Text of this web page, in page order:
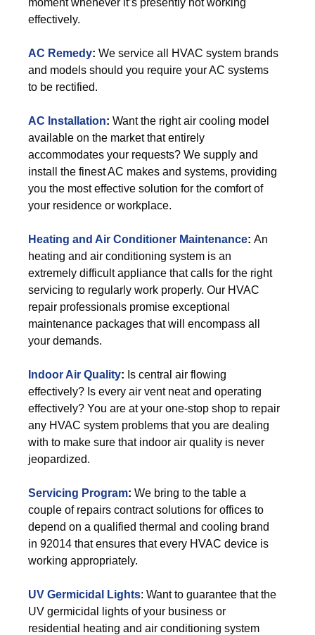
moment whenever it’s presently not working
effectively.
AC Remedy: We service all HVAC system brands
and models should you require your AC systems
to be rectified.
AC Installation: Want the right air cooling model
available on the market that entirely
accommodates your requests? We supply and
install the finest AC makes and systems, providing
you the most effective solution for the comfort of
your residence or workplace.
Heating and Air Conditioner Maintenance: An
heating and air conditioning system is an
extremely difficult appliance that calls for the right
servicing to regularly work properly. Our HVAC
repair professionals promise exceptional
maintenance packages that will encompass all
your demands.
Indoor Air Quality: Is central air flowing
effectively? Is every air vent neat and operating
effectively? You are at your one-stop shop to repair
any HVAC system problems that you are dealing
with to make sure that indoor air quality is never
jeopardized.
Servicing Program: We bring to the table a
couple of repairs contract solutions for offices to
depend on a qualified thermal and cooling brand
in 92014 that ensures that every HVAC device is
working appropriately.
UV Germicidal Lights: Want to guarantee that the
UV germicidal lights of your business or
residential heating and air conditioning system